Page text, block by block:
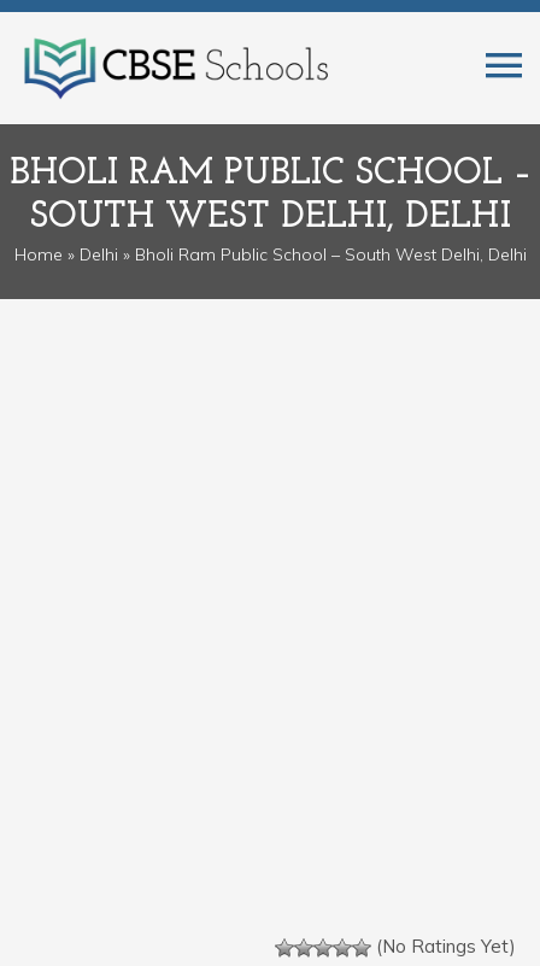
BHOLI RAM PUBLIC SCHOOL –
SOUTH WEST DELHI, DELHI
Home » Delhi » Bholi Ram Public School – South West Delhi, Delhi
(No Ratings Yet)